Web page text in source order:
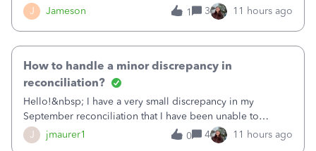
J Jameson
a difference of $61,661.66 I went through and manually
checked each transaction. The account state shows 188
1 3 11 hours ago
J jmaurer1
How to handle a minor discrepancy in
reconciliation?
Hello!&nbsp; I have a very small discrepancy in my
September reconciliation that I have been unable to
solve.&nbsp; The amount is .04&nbsp; (yes 4 cents!) but it
is throwing me off and I fear will cause an issue with
0 4 11 hours ago